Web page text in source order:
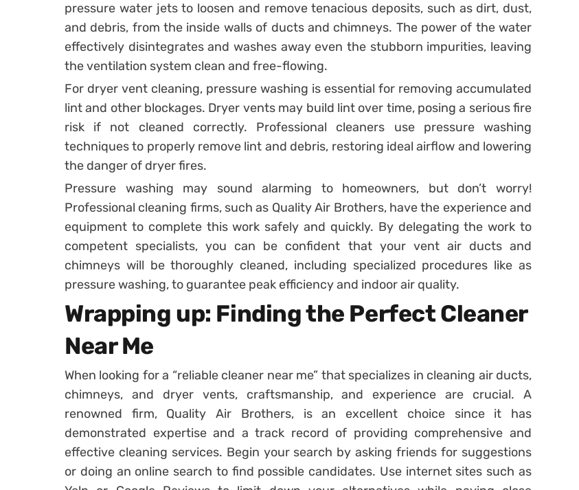
pressure water jets to loosen and remove tenacious deposits, such as dirt, dust,
and debris, from the inside walls of ducts and chimneys. The power of the water
effectively disintegrates and washes away even the stubborn impurities, leaving
the ventilation system clean and free-flowing.
For dryer vent cleaning, pressure washing is essential for removing accumulated
lint and other blockages. Dryer vents may build lint over time, posing a serious fire
risk if not cleaned correctly. Professional cleaners use pressure washing
techniques to properly remove lint and debris, restoring ideal airflow and lowering
the danger of dryer fires.
Pressure washing may sound alarming to homeowners, but don’t worry!
Professional cleaning firms, such as Quality Air Brothers, have the experience and
equipment to complete this work safely and quickly. By delegating the work to
competent specialists, you can be confident that your vent air ducts and
chimneys will be thoroughly cleaned, including specialized procedures like as
pressure washing, to guarantee peak efficiency and indoor air quality.
Wrapping up: Finding the Perfect Cleaner
Near Me
When looking for a “reliable cleaner near me” that specializes in cleaning air ducts,
chimneys, and dryer vents, craftsmanship, and experience are crucial. A
renowned firm, Quality Air Brothers, is an excellent choice since it has
demonstrated expertise and a track record of providing comprehensive and
effective cleaning services. Begin your search by asking friends for suggestions
or doing an online search to find possible candidates. Use internet sites such as